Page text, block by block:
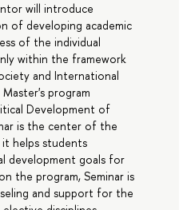
will introduce
of developing academic
of the individual
within the framework
and International
program
Development of
is the center of the
it helps students
development goals for
the program, Seminar is
and support for the